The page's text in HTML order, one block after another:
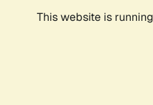
This website is